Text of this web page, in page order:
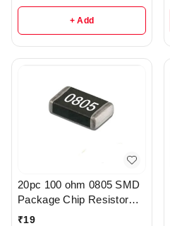
+ Add
20pc 100 ohm 0805 SMD
Package Chip Resistor
Pack - R222
₹19